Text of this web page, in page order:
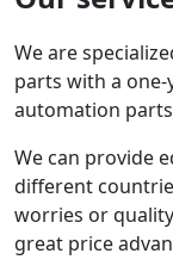
We are
parts with a
automation
We can provide
different
worries or
great price